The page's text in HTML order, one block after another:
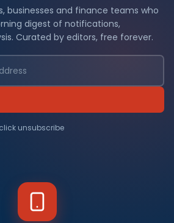
businesses and finance teams who
digest of notifications,
Curated by editors, free forever.
unsubscribe